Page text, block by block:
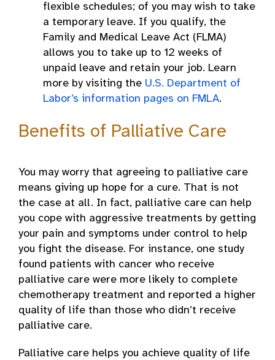
flexible schedules; of you may wish to take
a temporary leave. If you qualify, the
Family and Medical Leave Act (FLMA)
allows you to take up to 12 weeks of
unpaid leave and retain your job. Learn
more by visiting the U.S. Department of
Labor’s information pages on FMLA.
Benefits of Palliative Care
You may worry that agreeing to palliative care
means giving up hope for a cure. That is not
the case at all. In fact, palliative care can help
you cope with aggressive treatments by getting
your pain and symptoms under control to help
you fight the disease. For instance, one study
found patients with cancer who receive
palliative care were more likely to complete
chemotherapy treatment and reported a higher
quality of life than those who didn’t receive
palliative care.
Palliative care helps you achieve quality of life